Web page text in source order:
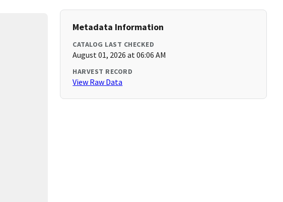
Metadata Information
CATALOG LAST CHECKED
August 01, 2026 at 06:06 AM
HARVEST RECORD
View Raw Data